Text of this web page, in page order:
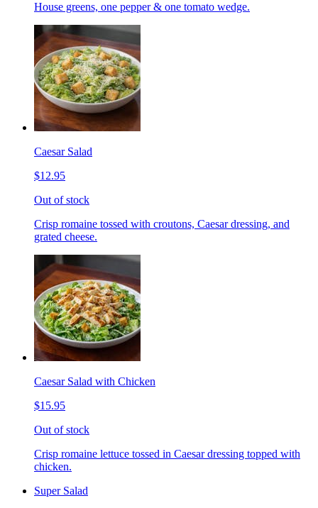
House greens, one pepper & one tomato wedge.
Caesar Salad
$12.95
Out of stock
Crisp romaine tossed with croutons, Caesar dressing, and
grated cheese.
Caesar Salad with Chicken
$15.95
Out of stock
Crisp romaine lettuce tossed in Caesar dressing topped with
chicken.
Super Salad